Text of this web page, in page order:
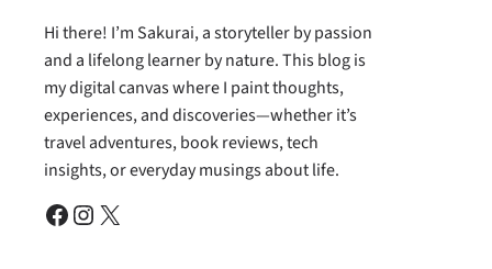
Hi there! I’m Sakurai, a storyteller by passion
and a lifelong learner by nature. This blog is
my digital canvas where I paint thoughts,
experiences, and discoveries—whether it’s
travel adventures, book reviews, tech
insights, or everyday musings about life.
Facebook Instagram X